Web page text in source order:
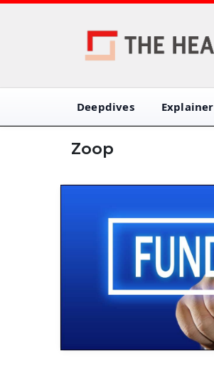
Deepdives Explainer
Zoop